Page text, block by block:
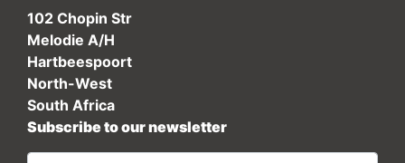
102 Chopin Str
Melodie A/H
Hartbeespoort
North-West
South Africa
Subscribe to our newsletter